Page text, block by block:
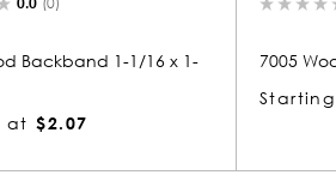
1-
7005 Wood Backband 1-9/16